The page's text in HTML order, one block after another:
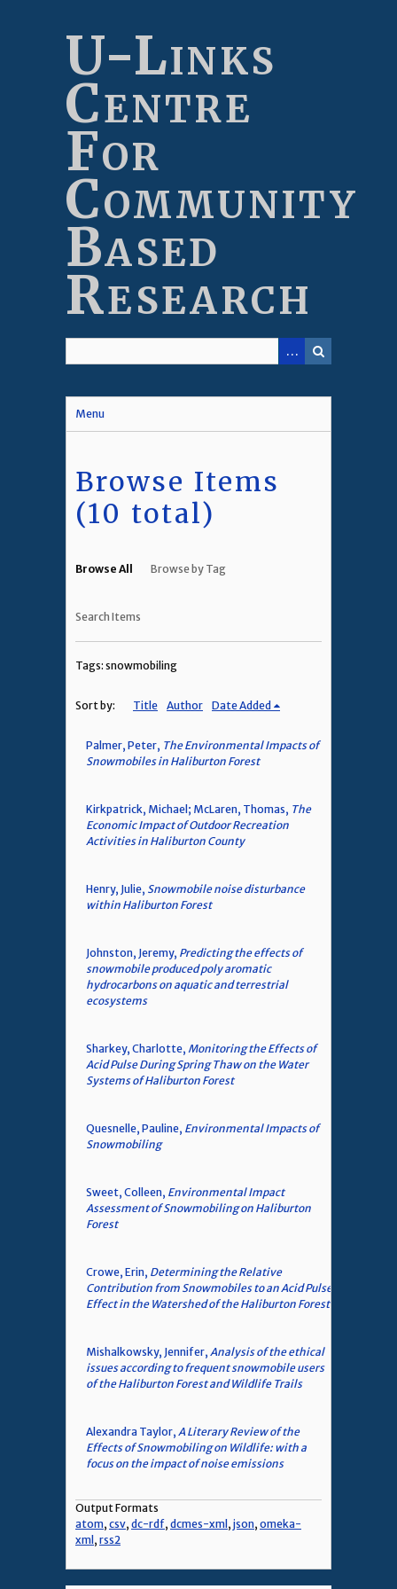
U-Links
Centre
For
Community
Based
Research
Menu
Browse Items
(10 total)
Browse All Browse by Tag
Search Items
Tags: snowmobiling
Sort by: Title Author Date Added
Palmer, Peter, The Environmental Impacts of
Snowmobiles in Haliburton Forest
Kirkpatrick, Michael; McLaren, Thomas, The
Economic Impact of Outdoor Recreation
Activities in Haliburton County
Henry, Julie, Snowmobile noise disturbance
within Haliburton Forest
Johnston, Jeremy, Predicting the effects of
snowmobile produced poly aromatic
hydrocarbons on aquatic and terrestrial
ecosystems
Sharkey, Charlotte, Monitoring the Effects of
Acid Pulse During Spring Thaw on the Water
Systems of Haliburton Forest
Quesnelle, Pauline, Environmental Impacts of
Snowmobiling
Sweet, Colleen, Environmental Impact
Assessment of Snowmobiling on Haliburton
Forest
Crowe, Erin, Determining the Relative
Contribution from Snowmobiles to an Acid Pulse
Effect in the Watershed of the Haliburton Forest
Mishalkowsky, Jennifer, Analysis of the ethical
issues according to frequent snowmobile users
of the Haliburton Forest and Wildlife Trails
Alexandra Taylor, A Literary Review of the
Effects of Snowmobiling on Wildlife: with a
focus on the impact of noise emissions
Output Formats
atom, csv, dc-rdf, dcmes-xml , json, omeka-
xml , rss2